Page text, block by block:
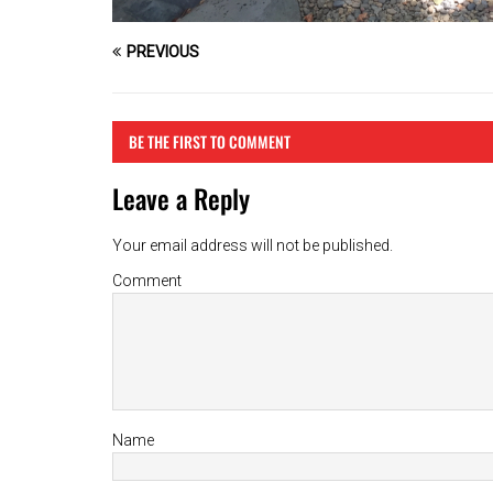
PREVIOUS
BE THE FIRST TO COMMENT
Leave a Reply
Your email address will not be published.
Comment
Name